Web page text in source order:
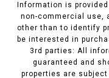
Information is
non-commercial use,
other than to identify
be interested in
3rd parties: All
guaranteed and
properties are